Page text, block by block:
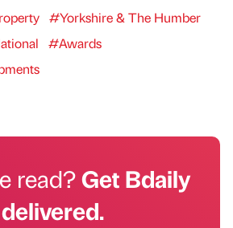
#Yorkshire & The Humber
#Awards
read?Get Bdaily
delivered.